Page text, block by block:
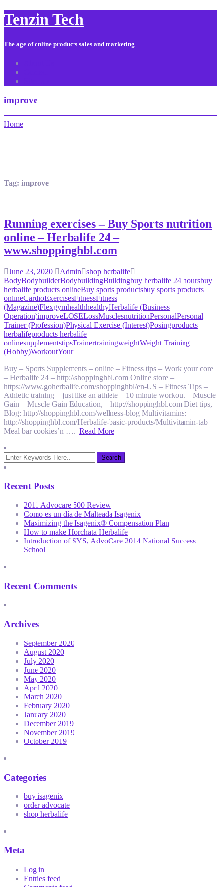
Tenzin Tech
The age of online products sales and marketing
improve
Home
Tag: improve
Running exercises – Buy Sports nutrition
online – Herbalife 24 –
www.shoppinghbl.com
June 23, 2020 Admin
shop herbalife
BodyBodybuilderBodybuildingBuildingbuy herbalife 24 hoursbuy
herbalife products onlineBuy sports productsbuy sports products
onlineCardioExercisesFitnessFitness
(Magazine)FlexgymhealthhealthyHerbalife (Business
Operation)improveLOSELossMusclesnutritionPersonalPersonal
Trainer (Profession)Physical Exercise (Interest)Posingproducts
herbalifeproducts herbalife
onlinesupplementstipsTrainertrainingweightWeight Training
(Hobby)WorkoutYour
Buy – Sports Supplements – online – Fitness tips – Work your core
– Herbalife 24 – http://shoppinghbl.com Online store –
https://www.goherbalife.com/shoppinghbl/en-US – Fitness Tips –
Athletic training – just like an athlete – 10 minute workout – Muscle
Gain – Muscle Gain Education, – http://shoppinghbl.com Diet tips,
Blog: http://shoppinghbl.com/wellness-blog Multivitamins:
http://shoppinghbl.com/Herbalife-basic-products/Multivitamin-tab
Meal bar cookies’n …. Read More
Recent Posts
2011 Advocare 500 Review
Como es un día de Malteada Isagenix
Maximizing the Isagenix® Compensation Plan
How to make Horchata Herbalife
Introduction of SYS, AdvoCare 2014 National Success
School
Recent Comments
Archives
September 2020
August 2020
July 2020
June 2020
May 2020
April 2020
March 2020
February 2020
January 2020
December 2019
November 2019
October 2019
Categories
buy isagenix
order advocate
shop herbalife
Meta
Log in
Entries feed